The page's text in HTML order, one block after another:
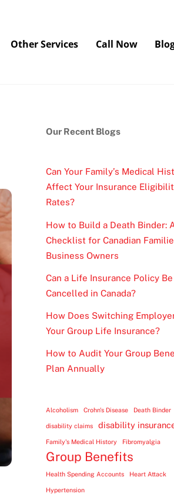
Other Services Call Now
Our Recent Blogs
Can Your Family’s Medical
Affect Your Insurance
Rates?
How to Build a Death Binder:
Checklist for Canadian
Business Owners
Can a Life Insurance Policy Be
Cancelled in Canada?
How Does Switching
Your Group Life Insurance?
How to Audit Your Group
Plan Annually
Alcoholism Crohn's Disease Death Binder
disability claims disability
Family's Medical History Fibromyalgia
Group Benefits
Health Spending Accounts Heart Attack
Hypertension